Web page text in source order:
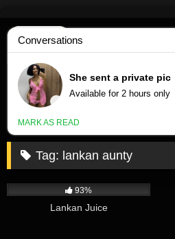
to
content
Tag: lankan aunty
93%
Lankan Juice